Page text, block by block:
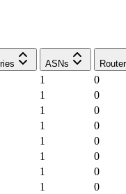
ASNs
1
0
1
0
1
0
1
0
1
0
1
0
1
0
1
0